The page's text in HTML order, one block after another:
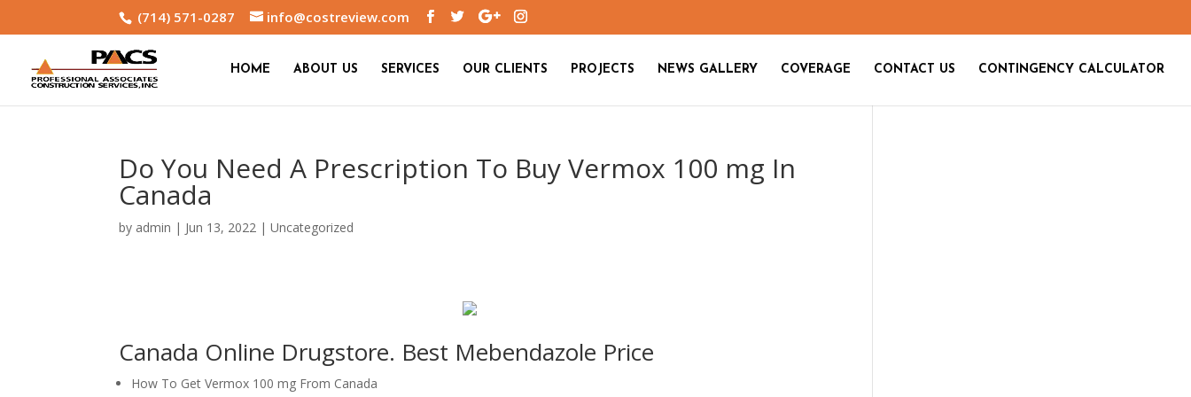
(714) 571-0287 info@costreview.com
HOME ABOUT US SERVICES OUR CLIENTS PROJECTS NEWS GALLERY COVERAGE CONTACT US CONTINGENCY CALCULATOR
Do You Need A Prescription To Buy Vermox 100 mg In
Canada
by admin | Jun 13, 2022 |Uncategorized
Canada Online Drugstore. Best Mebendazole Price
How To Get Vermox 100 mg From Canada